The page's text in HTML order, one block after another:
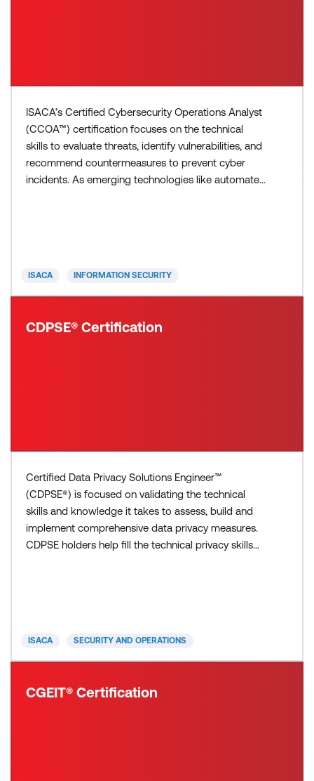
ISACA’s Certified Cybersecurity Operations Analyst
(CCOA™) certification focuses on the technical
skills to evaluate threats, identify vulnerabilities, and
recommend countermeasures to prevent cyber
incidents. As emerging technologies like automated
ISACA INFORMATION SECURITY
CDPSE® Certification
Certified Data Privacy Solutions Engineer™
(CDPSE®) is focused on validating the technical
skills and knowledge it takes to assess, build and
implement comprehensive data privacy measures.
CDPSE holders help fill the technical privacy skills
ISACA SECURITY AND OPERATIONS
CGEIT® Certification